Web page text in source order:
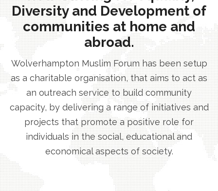
Diversity and Development of
communities at home and
abroad.
Wolverhampton Muslim Forum has been setup
as a charitable organisation, that aims to act as
an outreach service to build community
capacity, by delivering a range of initiatives and
projects that promote a positive role for
individuals in the social, educational and
economical aspects of society.